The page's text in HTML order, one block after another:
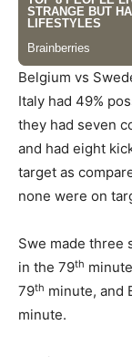
Belgium vs
Italy had 49%
they had seven
and had eight
target as
none were on
Swe made three
in the 79th
79th minute, and
minute.